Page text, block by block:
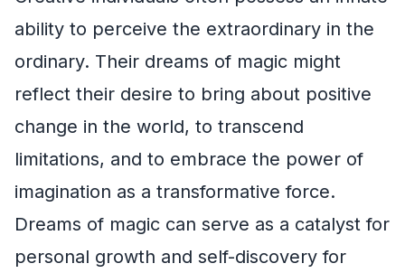
ability to perceive the extraordinary in the
ordinary. Their dreams of magic might
reflect their desire to bring about positive
change in the world, to transcend
limitations, and to embrace the power of
imagination as a transformative force.
Dreams of magic can serve as a catalyst for
personal growth and self-discovery for